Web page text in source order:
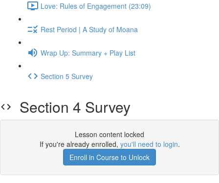
Love: Rules of Engagement (23:09)
Rest Period | A Study of Moana
Wrap Up: Summary + Play List
Section 5 Survey
Section 4 Survey
Lesson content locked
If you're already enrolled, you'll need to login.
Enroll in Course to Unlock